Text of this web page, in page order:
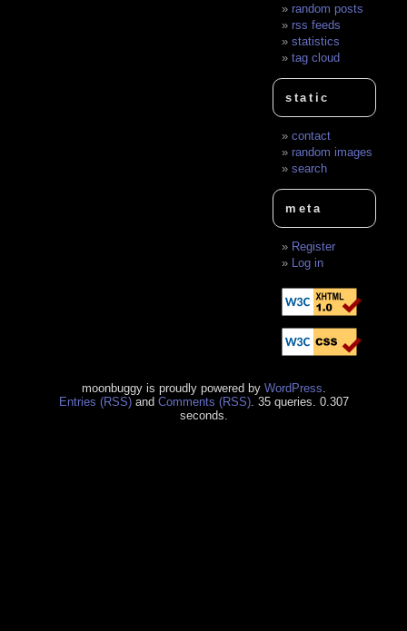
random posts
rss feeds
statistics
tag cloud
static
contact
random images
search
meta
Register
Log in
moonbuggy is proudly powered by WordPress
Entries (RSS)and Comments (RSS). 35 queries. 0.307
seconds.